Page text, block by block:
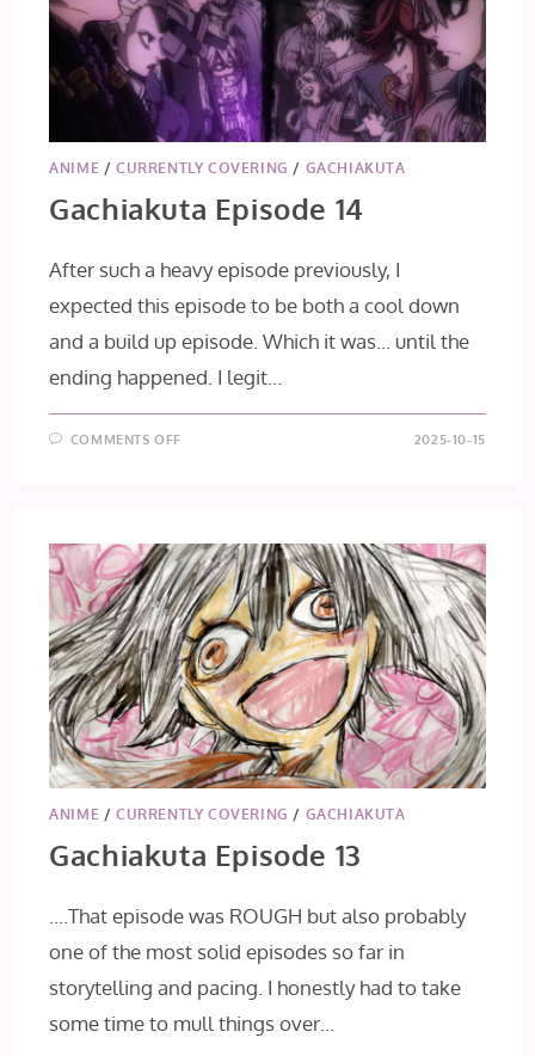
ANIME /CURRENTLY COVERING / GACHIAKUTA
Gachiakuta Episode 14
After such a heavy episode previously, I
expected this episode to be both a cool down
and a build up episode. Which it was... until the
ending happened. I legit…
COMMENTS OFF 2025-10-15
ANIME /CURRENTLY COVERING / GACHIAKUTA
Gachiakuta Episode 13
....That episode was ROUGH but also probably
one of the most solid episodes so far in
storytelling and pacing. I honestly had to take
some time to mull things over…